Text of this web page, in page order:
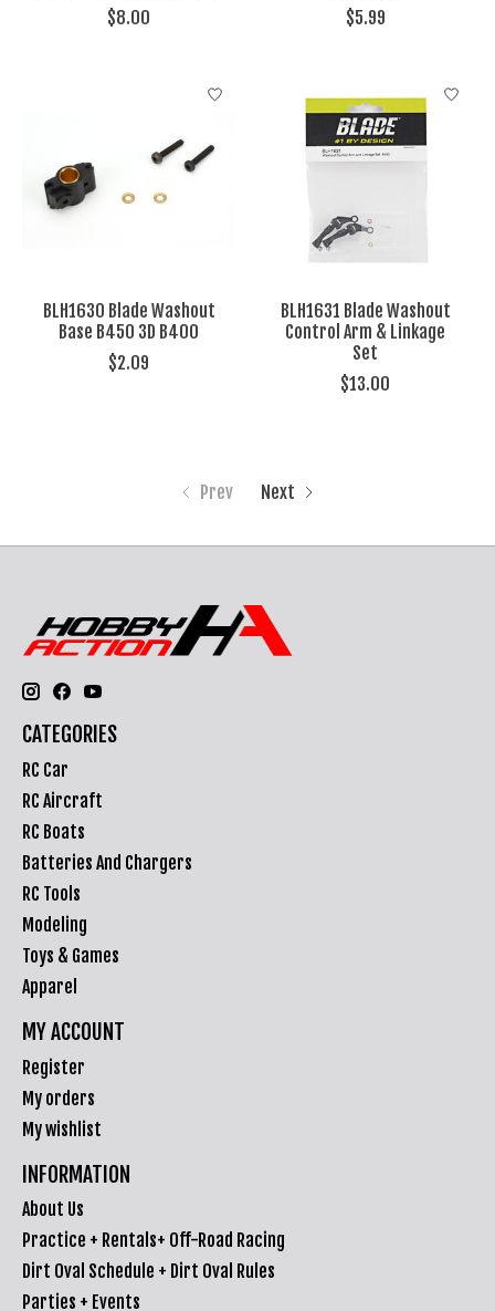
$8.00
$5.99
BLH1630 Blade Washout
Base B450 3D B400
$2.09
BLH1631 Blade Washout
Control Arm & Linkage
Set
$13.00
Prev Next
CATEGORIES
RC Car
RC Aircraft
RC Boats
Batteries And Chargers
RC Tools
Modeling
Toys & Games
Apparel
MY ACCOUNT
Register
My orders
My wishlist
INFORMATION
About Us
Practice + Rentals+ Off-Road Racing
Dirt Oval Schedule + Dirt Oval Rules
Parties + Events